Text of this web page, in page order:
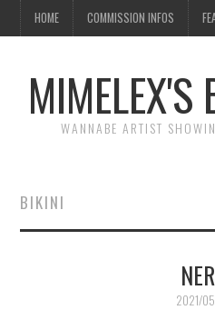
HOME COMMISSION INFOS
MIMELEX'S
WANNABE ARTIST
BIKINI
2021/